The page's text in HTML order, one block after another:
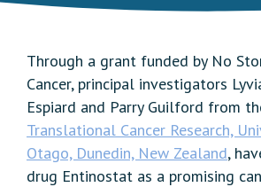
Through a grant funded by No
Cancer, principal investigators
Espiard and Parry Guilford from
Translational Cancer Research,
Otago, Dunedin, New Zealand,
drug Entinostat as a promising